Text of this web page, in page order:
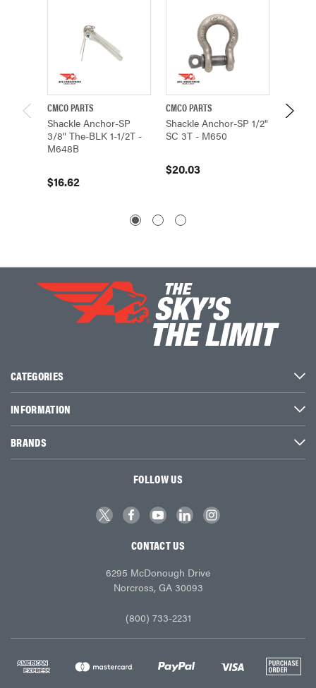
CMCO PARTS
Shackle Anchor-SP
3/8" The-BLK 1-1/2T -
M648B
$16.62
CMCO PARTS
Shackle Anchor-SP 1/2"
SC 3T - M650
$20.03
CMCO
CATEGORIES
INFORMATION
BRANDS
FOLLOW US
CONTACT US
6295 McDonough Drive
Norcross, GA 30093
(800) 733-2231